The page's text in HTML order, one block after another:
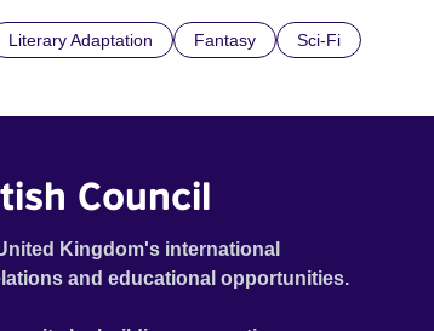
whose “vulture eye” was too much for
Literary Adaptation Fantasy Sci-Fi
Council
Kingdom's international
and educational opportunities.